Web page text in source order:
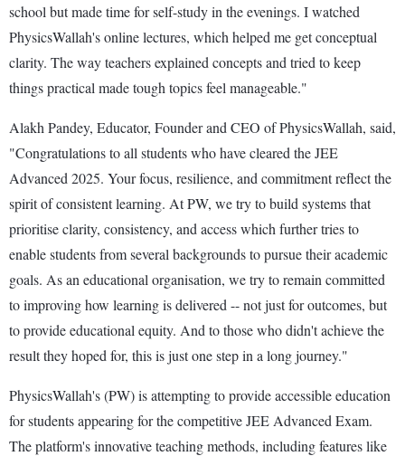
school but made time for self-study in the evenings. I watched
PhysicsWallah's online lectures, which helped me get conceptual
clarity. The way teachers explained concepts and tried to keep
things practical made tough topics feel manageable."
Alakh Pandey, Educator, Founder and CEO of PhysicsWallah, said,
"Congratulations to all students who have cleared the JEE
Advanced 2025. Your focus, resilience, and commitment reflect the
spirit of consistent learning. At PW, we try to build systems that
prioritise clarity, consistency, and access which further tries to
enable students from several backgrounds to pursue their academic
goals. As an educational organisation, we try to remain committed
to improving how learning is delivered -- not just for outcomes, but
to provide educational equity. And to those who didn't achieve the
result they hoped for, this is just one step in a long journey."
PhysicsWallah's (PW) is attempting to provide accessible education
for students appearing for the competitive JEE Advanced Exam.
The platform's innovative teaching methods, including features like